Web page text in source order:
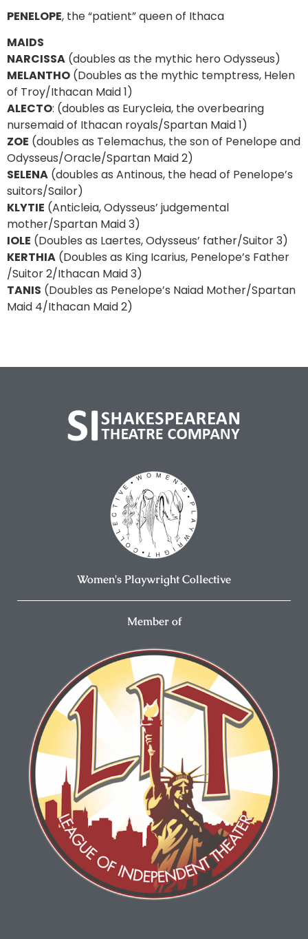
PENELOPE, the “patient” queen of Ithaca
MAIDS
NARCISSA (doubles as the mythic hero Odysseus)
MELANTHO (Doubles as the mythic temptress, Helen
of Troy/Ithacan Maid 1)
ALECTO: (doubles as Eurycleia, the overbearing
nursemaid of Ithacan royals/Spartan Maid 1)
ZOE (doubles as Telemachus, the son of Penelope and
Odysseus/Oracle/Spartan Maid 2)
SELENA (doubles as Antinous, the head of Penelope’s
suitors/Sailor)
KLYTIE (Anticleia, Odysseus’ judgemental
mother/Spartan Maid 3)
IOLE (Doubles as Laertes, Odysseus’ father/Suitor 3)
KERTHIA (Doubles as King Icarius, Penelope’s Father
/Suitor 2/Ithacan Maid 3)
TANIS (Doubles as Penelope’s Naiad Mother/Spartan
Maid 4/Ithacan Maid 2)
Women's Playwright Collective
Member of